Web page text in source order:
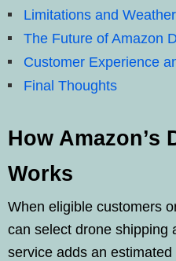
Limitations and
The Future of Amazon
Customer Experience
Final Thoughts
How Amazon’s
Works
When eligible customers
can select drone shipping
service adds an